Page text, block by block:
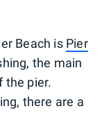
Beach is Pier
the main
the pier.
there are a